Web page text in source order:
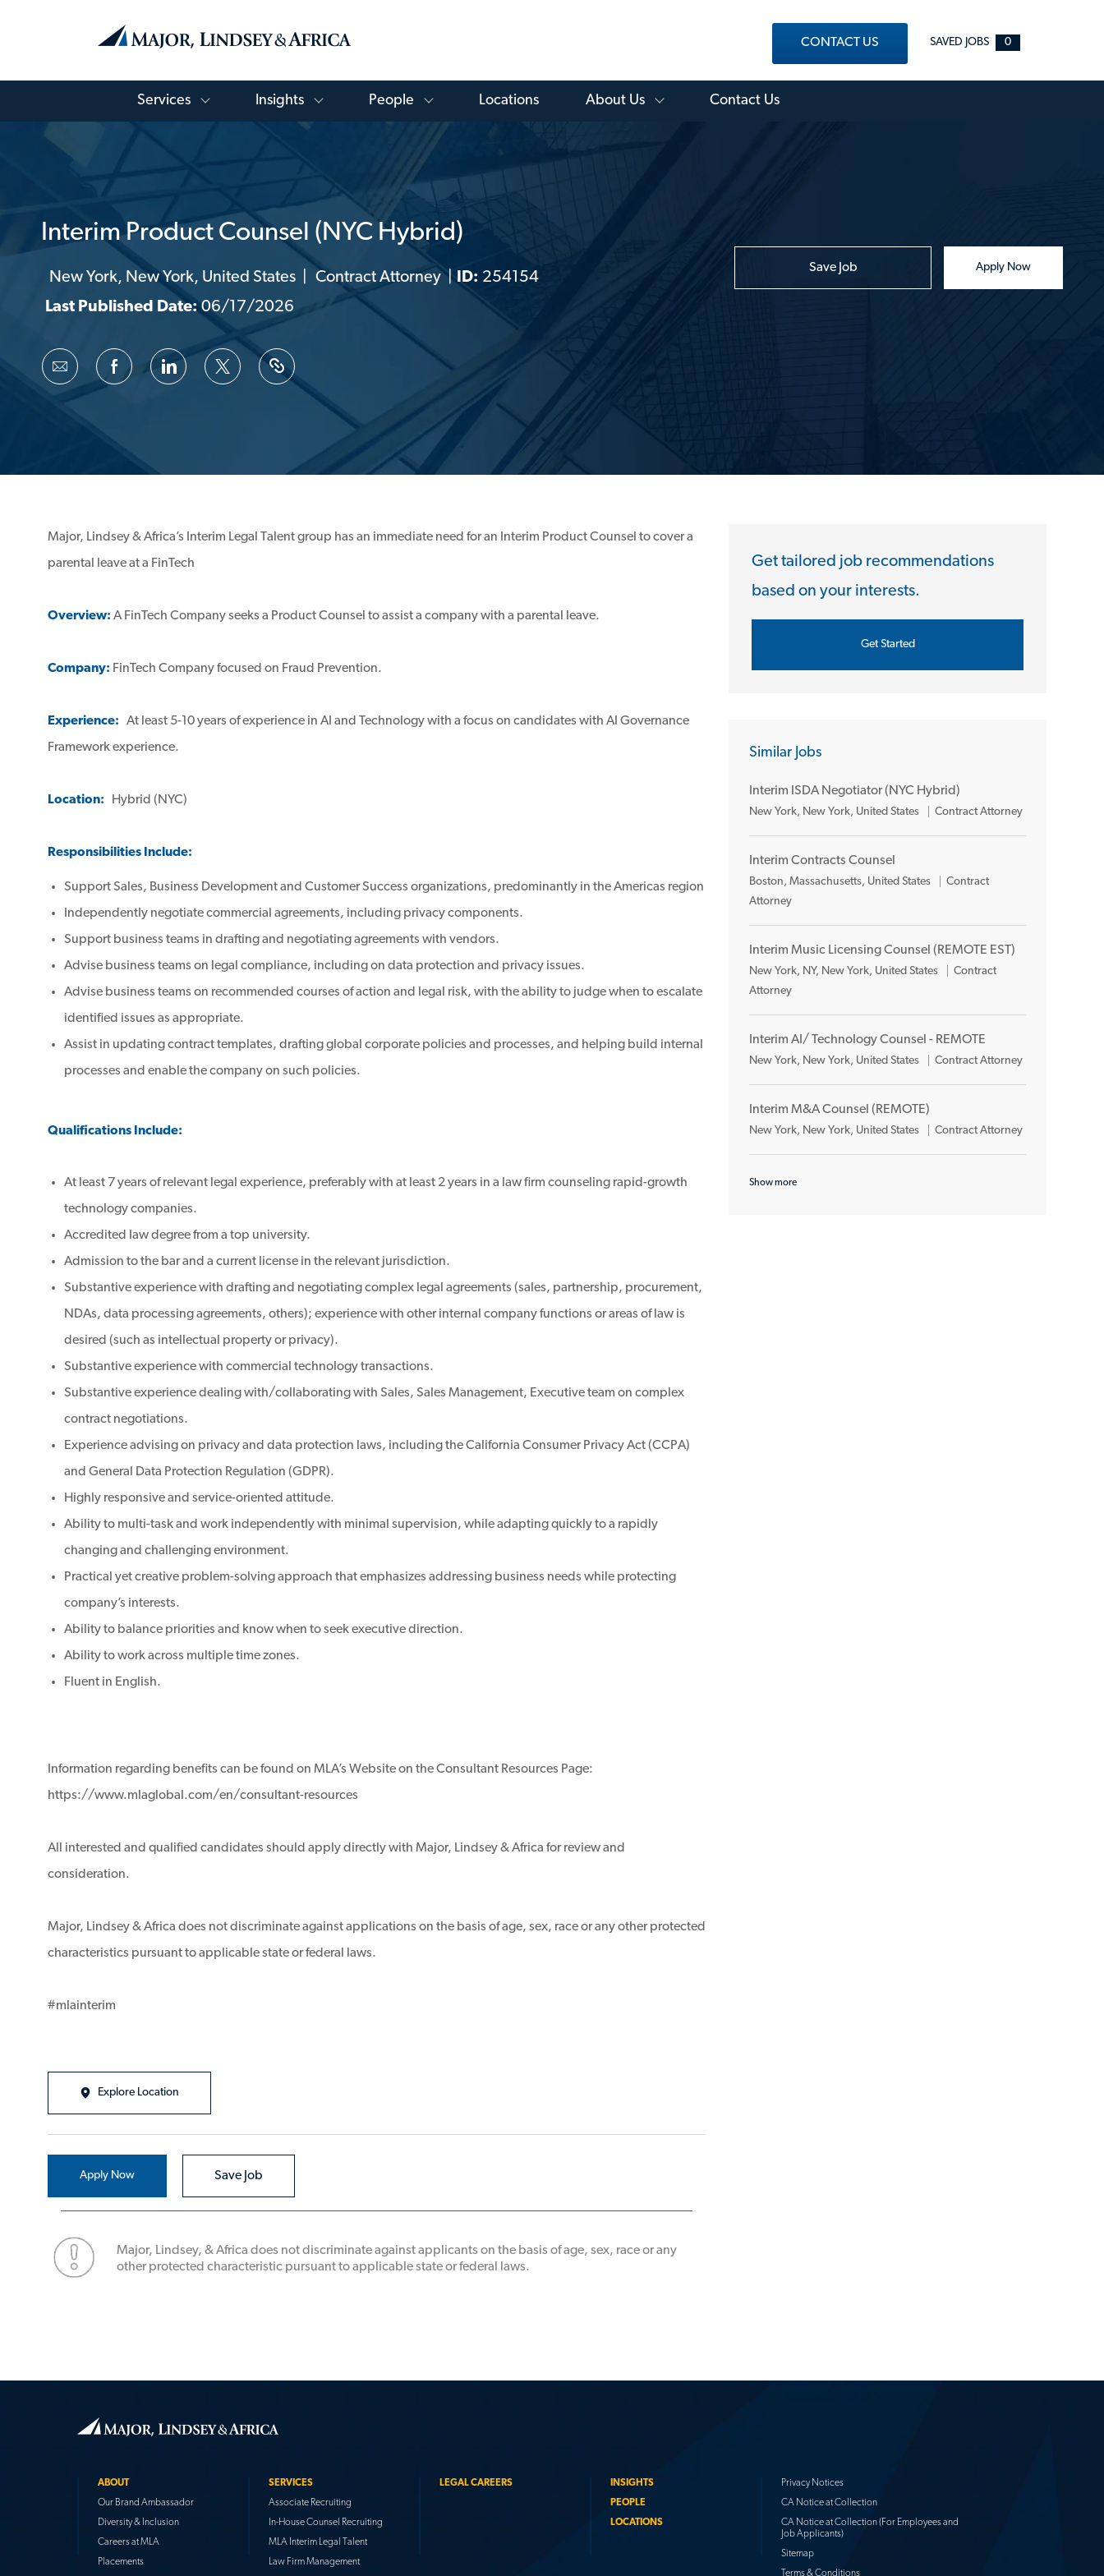
CONTACT US SAVED JOBS 0
Services Toggle Services Menu
Insights Toggle Knowledge Library Menu
People Toggle People Menu
Locations About Us Toggle About Menu
Contact Us
Interim Product Counsel (NYC Hybrid)
New York, New York, United States
Category
Contract Attorney ID: 254154
Last Published Date:06/17/2026
Save Job Apply Now
Share
via
Share
via
Share
via
Share
via
Major, Lindsey & Africa’s Interim Legal Talent group has an immediate need for an Interim Product Counsel to cover a
parental leave at a FinTech
Overview: A FinTech Company seeks a Product Counsel to assist a company with a parental leave.
Company: FinTech Company focused on Fraud Prevention.
Experience: At least 5-10 years of experience in AI and Technology with a focus on candidates with AI Governance
Framework experience.
Location: Hybrid (NYC)
Responsibilities Include:
Support Sales, Business Development and Customer Success organizations, predominantly in the Americas region
Independently negotiate commercial agreements, including privacy components.
Support business teams in drafting and negotiating agreements with vendors.
Advise business teams on legal compliance, including on data protection and privacy issues.
Advise business teams on recommended courses of action and legal risk, with the ability to judge when to escalate
identified issues as appropriate.
Assist in updating contract templates, drafting global corporate policies and processes, and helping build internal
processes and enable the company on such policies.
Qualifications Include:
At least 7 years of relevant legal experience, preferably with at least 2 years in a law firm counseling rapid-growth
technology companies.
Accredited law degree from a top university.
Admission to the bar and a current license in the relevant jurisdiction.
Substantive experience with drafting and negotiating complex legal agreements (sales, partnership, procurement,
NDAs, data processing agreements, others); experience with other internal company functions or areas of law is
desired (such as intellectual property or privacy).
Substantive experience with commercial technology transactions.
Substantive experience dealing with/collaborating with Sales, Sales Management, Executive team on complex
contract negotiations.
Experience advising on privacy and data protection laws, including the California Consumer Privacy Act (CCPA)
and General Data Protection Regulation (GDPR).
Highly responsive and service-oriented attitude.
Ability to multi-task and work independently with minimal supervision, while adapting quickly to a rapidly
changing and challenging environment.
Practical yet creative problem-solving approach that emphasizes addressing business needs while protecting
company’s interests.
Ability to balance priorities and know when to seek executive direction.
Ability to work across multiple time zones.
Fluent in English.
Information regarding benefits can be found on MLA’s Website on the Consultant Resources Page:
https://www.mlaglobal.com/en/consultant-resources
All interested and qualified candidates should apply directly with Major, Lindsey & Africa for review and
consideration.
Major, Lindsey & Africa does not discriminate against applications on the basis of age, sex, race or any other protected
characteristics pursuant to applicable state or federal laws.
#mlainterim
Explore Location
Apply Now Save Job
Major, Lindsey, & Africa does not discriminate against applicants on the basis of age, sex, race or any
other protected characteristic pursuant to applicable state or federal laws.
Get tailored job recommendations
based on your interests.
Get Started
Similar Jobs
Interim ISDA Negotiator (NYC Hybrid)
L
o
n
New York, New York, United States
C
g
r
y
Contract Attorney
Interim Contracts Counsel
L
o
n
Boston, Massachusetts, United States
C
o
y
Contract
Attorney
Interim Music Licensing Counsel (REMOTE EST)
L
o
o
n
New York, NY, New York, United States
C
r
Contract
Attorney
Interim AI/ Technology Counsel - REMOTE
L
i
o
New York, New York, United States
C
o
Contract Attorney
Interim M&A Counsel (REMOTE)
L
a
New York, New York, United States
C
Contract Attorney
Show more
ABOUT
Our Brand Ambassador
Diversity & Inclusion
Careers at MLA
Placements
SERVICES
Associate Recruiting
In-House Counsel Recruiting
MLA Interim Legal Talent
Law Firm Management
LEGAL CAREERS
INSIGHTS
PEOPLE
LOCATIONS
Privacy Notices
CA Notice at Collection
CA Notice at Collection (For Employees and
Job Applicants)
Sitemap
Terms & Conditions